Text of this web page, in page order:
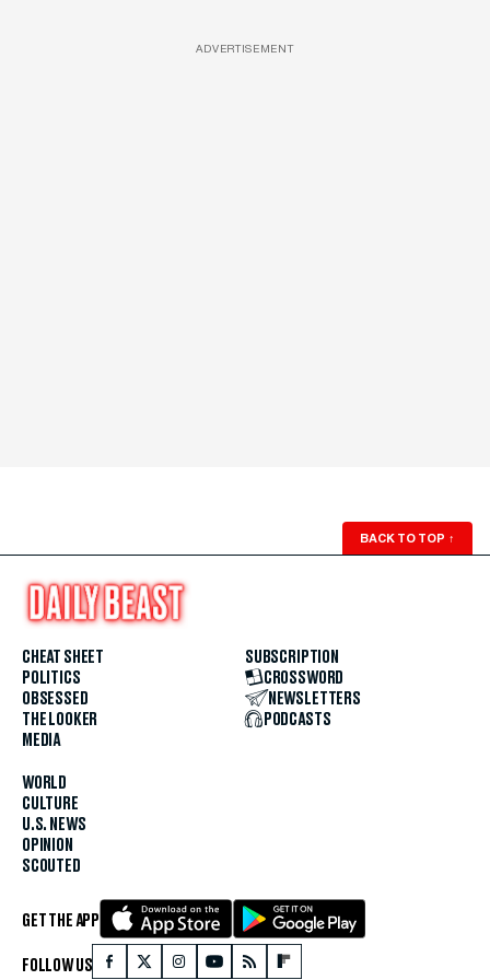
ADVERTISEMENT
BACK TO TOP ↑
CHEAT SHEET
POLITICS
OBSESSED
THE LOOKER
MEDIA
WORLD
CULTURE
U.S. NEWS
OPINION
SCOUTED
SUBSCRIPTION
CROSSWORD
NEWSLETTERS
PODCASTS
GET THE APP
FOLLOW US